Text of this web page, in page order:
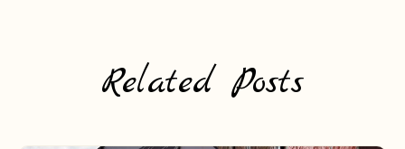
Related Posts